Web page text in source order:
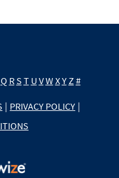
Q RS T U VW XY Z #
| PRIVACY POLICY |